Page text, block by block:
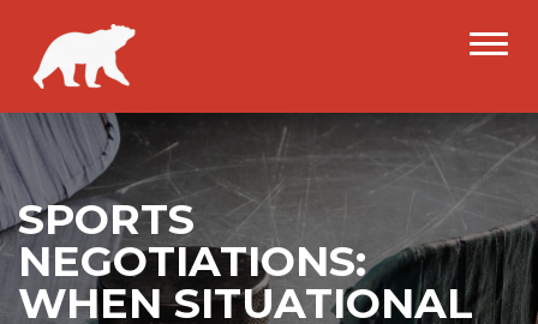
SPORTS
NEGOTIATIONS:
WHEN SITUATIONAL